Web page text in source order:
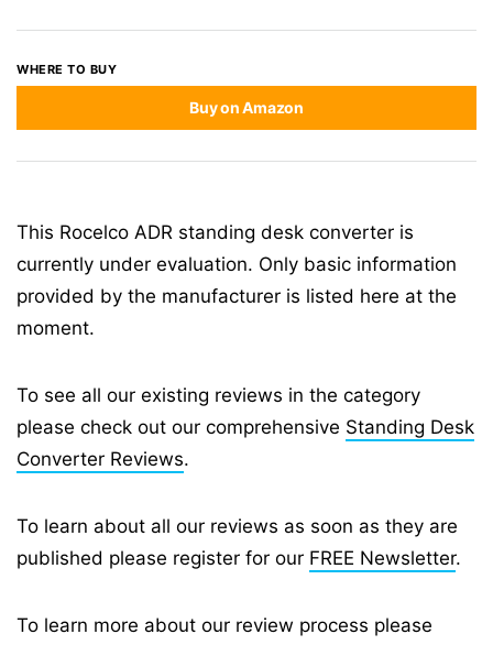
WHERE TO BUY
Buy on Amazon
This Rocelco ADR standing desk converter is
currently under evaluation. Only basic information
provided by the manufacturer is listed here at the
moment.
To see all our existing reviews in the category
please check out our comprehensive Standing Desk
Converter Reviews.
To learn about all our reviews as soon as they are
published please register for our FREE Newsletter.
To learn more about our review process please